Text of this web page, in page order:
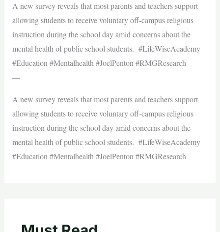
A new survey reveals that most parents and teachers support
allowing students to receive voluntary off-campus religious
instruction during the school day amid concerns about the
mental health of public school students. #LifeWiseAcademy
#Education #Mentalhealth #JoelPenton #RMGResearch
—
A new survey reveals that most parents and teachers support
allowing students to receive voluntary off-campus religious
instruction during the school day amid concerns about the
mental health of public school students. #LifeWiseAcademy
#Education #Mentalhealth #JoelPenton #RMGResearch